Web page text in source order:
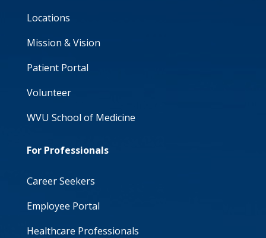
Locations
Mission & Vision
Patient Portal
Volunteer
WVU School of Medicine
For Professionals
Career Seekers
Employee Portal
Healthcare Professionals